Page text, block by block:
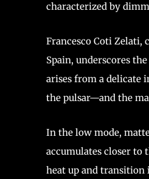
characterized by
Francesco Coti Zelati,
Spain, underscores
arises from a delicate
the pulsar—and the
In the low mode,
accumulates closer to
heat up and transition